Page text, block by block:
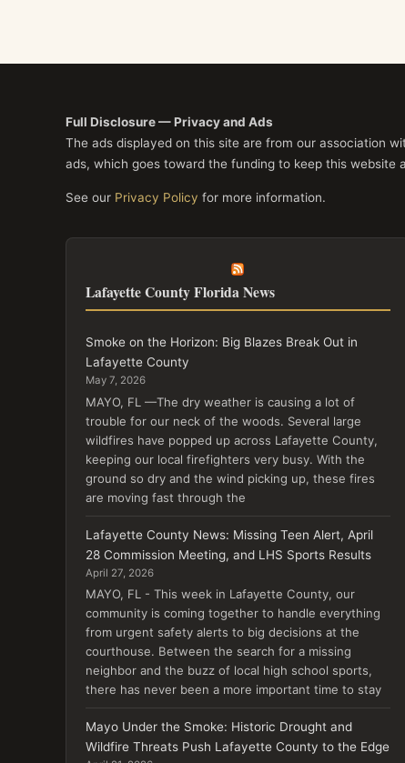
Full Disclosure — Privacy and Ads
The ads displayed on this site are from our association
ads, which goes toward the funding to keep this website
See our Privacy Policy for more information.
Lafayette County Florida News
Smoke on the Horizon: Big Blazes Break Out in
Lafayette County
May 7, 2026
MAYO, FL —The dry weather is causing a lot of
trouble for our neck of the woods. Several large
wildfires have popped up across Lafayette County,
keeping our local firefighters very busy. With the
ground so dry and the wind picking up, these fires
are moving fast through the
Lafayette County News: Missing Teen Alert, April
28 Commission Meeting, and LHS Sports Results
April 27, 2026
MAYO, FL - This week in Lafayette County, our
community is coming together to handle everything
from urgent safety alerts to big decisions at the
courthouse. Between the search for a missing
neighbor and the buzz of local high school sports,
there has never been a more important time to stay
Mayo Under the Smoke: Historic Drought and
Wildfire Threats Push Lafayette County to the Edge